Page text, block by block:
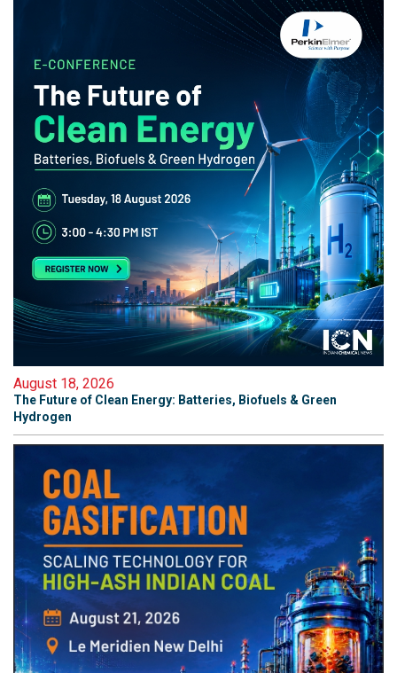
August 18, 2026
The Future of Clean Energy: Batteries, Biofuels & Green
Hydrogen